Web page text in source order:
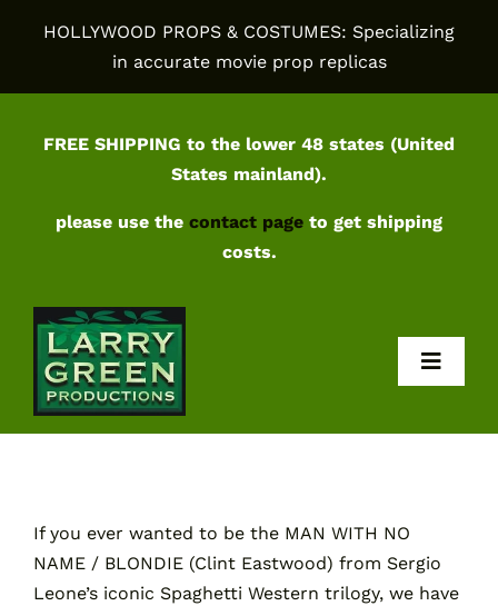
HOLLYWOOD PROPS & COSTUMES: Specializing
in accurate movie prop replicas
FREE SHIPPING to the lower 48 states (United
States mainland).
please use the contact page to get shipping
costs.
Contact
If you ever wanted to be the MAN WITH NO
NAME / BLONDIE (Clint Eastwood) from Sergio
Leone’s iconic Spaghetti Western trilogy, we have